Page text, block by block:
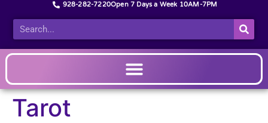
928-282-7220Open 7 Days a Week 10AM-7PM
Tarot